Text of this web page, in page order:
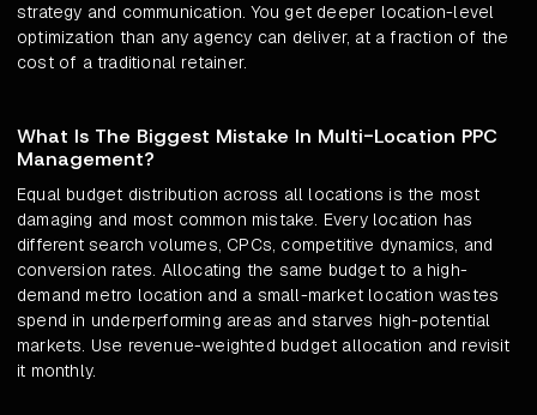
strategy and communication. You get deeper location-level
optimization than any agency can deliver, at a fraction of the
cost of a traditional retainer.
What Is The Biggest Mistake In Multi-Location PPC
Management?
Equal budget distribution across all locations is the most
damaging and most common mistake. Every location has
different search volumes, CPCs, competitive dynamics, and
conversion rates. Allocating the same budget to a high-
demand metro location and a small-market location wastes
spend in underperforming areas and starves high-potential
markets. Use revenue-weighted budget allocation and revisit
it monthly.